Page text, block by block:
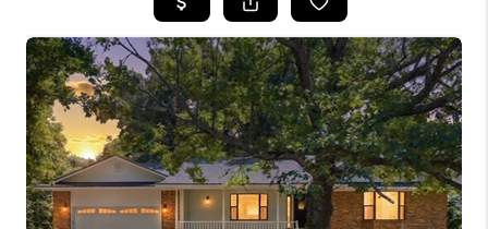
SEARCH LISTINGS
BUYING
SELLING
FINANCING
HOME VALUE